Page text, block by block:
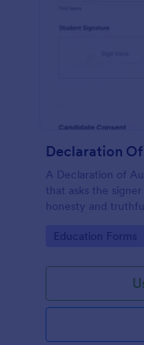
Declaration
A Declaration of
that asks the
honesty and
Go to Category:
Education Forms